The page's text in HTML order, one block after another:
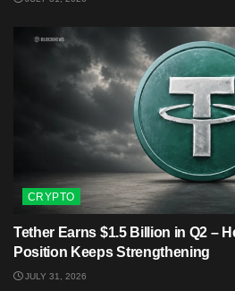
CRYPTO
Tether Earns $1.5 Billion in Q2 –
Position Keeps Strengthening
JULY 31, 2026